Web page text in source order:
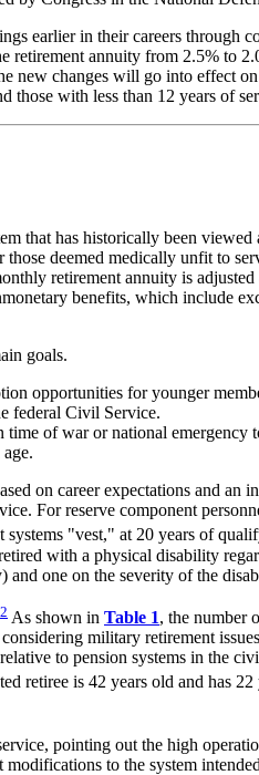
earlier in their careers
annuity from 2.5% to
new changes will go into effect
with less than 12 years of
that has historically been
deemed medically unfit to
retirement annuity is
benefits, which include
goals.
opportunities for younger
federal Civil Service.
time of war or national emergency
on career expectations and
For reserve component
"vest," at 20 years of
with a physical disability
and one on the severity of the
2 As shown in Table 1, the number
military retirement
to pension systems in the
retiree is 42 years old and has
pointing out the high
to the system